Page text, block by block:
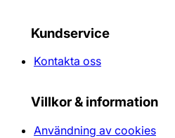
Kundservice
Kontakta oss
Villkor & information
Användning av cookies